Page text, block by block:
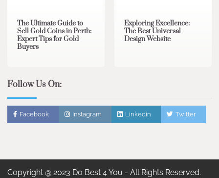
The Ultimate Guide to
Sell Gold Coins in Perth:
Expert Tips for Gold
Buyers
Exploring Excellence:
The Best Universal
Design Website
Follow Us On:
Facebook Instagram Linkedin Twitter
Copyright @ 2023 Do Best 4 You - All Rights Reserved.